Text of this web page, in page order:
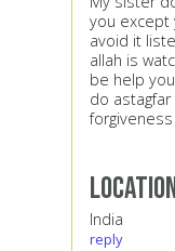
you except
avoid it
allah is
be help
do
forgiveness
India
reply